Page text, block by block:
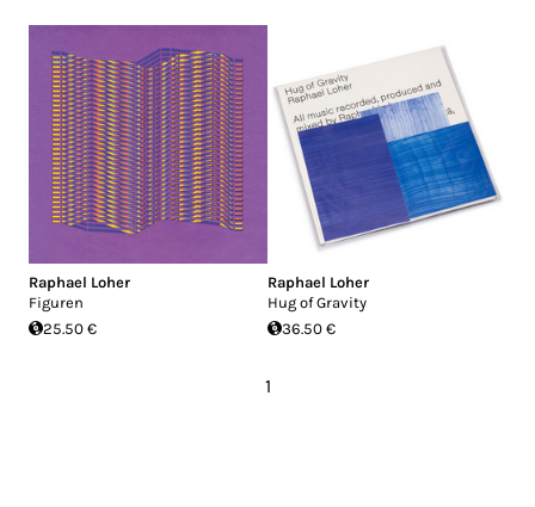
Raphael Loher
Figuren
25.50 €
Raphael Loher
Hug of Gravity
36.50 €
1